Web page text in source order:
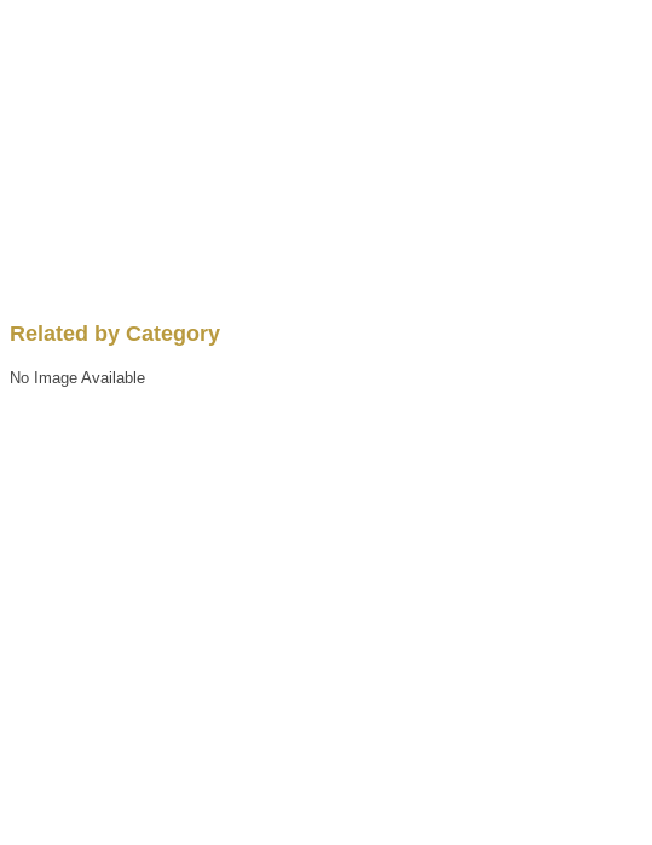
Related by Category
No Image Available